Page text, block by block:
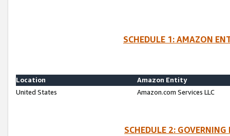
SCHEDULE 1: AMAZON
Location
Amazon Entity
United States
Amazon.com Services LLC
SCHEDULE 2: